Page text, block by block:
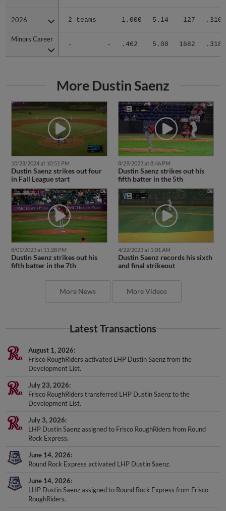
2026 2 teams - 1.000 5.14 127 .310
Minors Career
- - .462 5.08 1682 .318
2026
Minors Career
More Dustin Saenz
10/28/2024 at 10:51 PM
Dustin Saenz strikes out four
in Fall League start
8/29/2023 at 8:46 PM
Dustin Saenz strikes out his
fifth batter in the 5th
8/01/2023 at 11:28 PM
Dustin Saenz strikes out his
fifth batter in the 7th
4/22/2023 at 1:01 AM
Dustin Saenz records his sixth
and final strikeout
More News More Videos
Latest Transactions
August 1, 2026
Frisco RoughRiders activated LHP Dustin Saenz from the
Development List.
July 23, 2026
Frisco RoughRiders transferred LHP Dustin Saenz to the
Development List.
July 3, 2026
LHP Dustin Saenz assigned to Frisco RoughRiders from Round
Rock Express.
June 14, 2026
Round Rock Express activated LHP Dustin Saenz.
June 14, 2026
LHP Dustin Saenz assigned to Round Rock Express from Frisco
RoughRiders.